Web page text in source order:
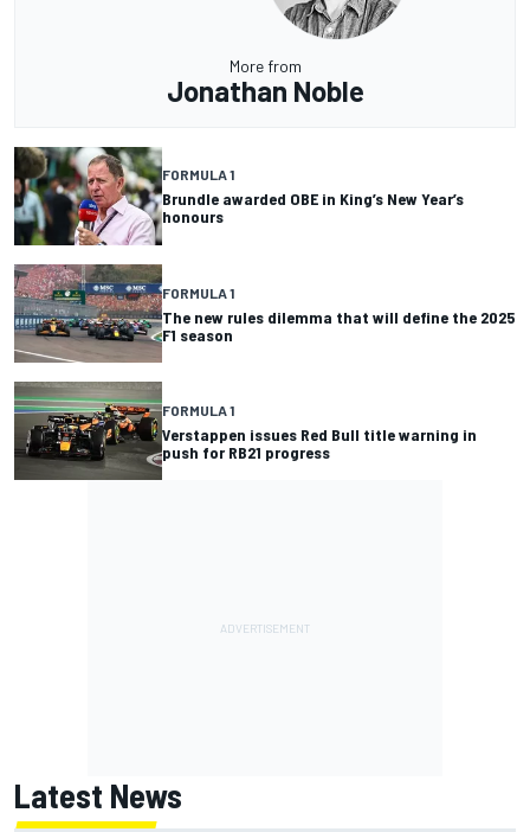
More from
Jonathan Noble
FORMULA 1
Brundle awarded OBE in King’s New Year’s
honours
FORMULA 1
The new rules dilemma that will define the 2025
F1 season
FORMULA 1
Verstappen issues Red Bull title warning in
push for RB21 progress
Latest News